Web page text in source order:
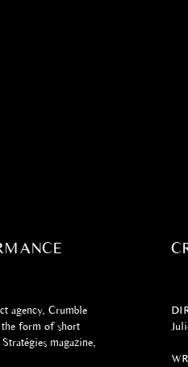
agency, Crumble
the form of short
magazine,